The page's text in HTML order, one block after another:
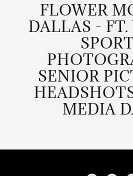
FLOWER
DALLAS -
SENIOR
MEDIA